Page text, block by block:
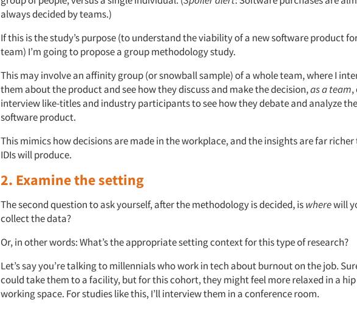
always decided by teams.)
If this is the study’s purpose (to understand the viability of a new software product
team) I’m going to propose a group methodology study.
This may involve an affinity group (or snowball sample) of a whole team, where I
them about the product and see how they discuss and make the decision,as a team,
interview like-titles and industry participants to see how they debate and analyze the
software product.
This mimics how decisions are made in the workplace, and the insights are far richer
IDIs will produce.
2. Examine the setting
The second question to ask yourself, after the methodology is decided, iswherewill
collect the data?
Or, in other words: What’s the appropriate setting context for this type of research?
Let’s say you’re talking to millennials who work in tech about burnout on the job.
could take them to a facility, but for this cohort, they might feel more relaxed in a
working space. For studies like this, I’ll interview them in a conference room.